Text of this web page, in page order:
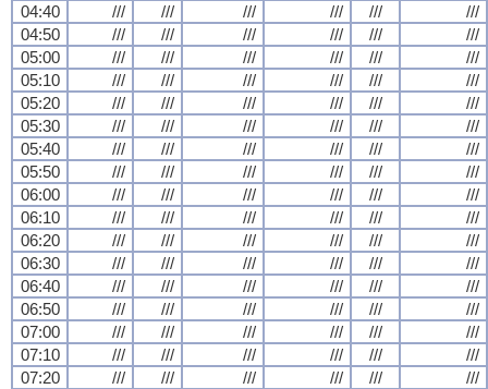
04:40
/// /// /// /// ///
///
04:50
/// /// /// /// ///
///
05:00
/// /// /// /// ///
///
05:10
/// /// /// /// ///
///
05:20
/// /// /// /// ///
///
05:30
/// /// /// /// ///
///
05:40
/// /// /// /// ///
///
05:50
/// /// /// /// ///
///
06:00
/// /// /// /// ///
///
06:10
/// /// /// /// ///
///
06:20
/// /// /// /// ///
///
06:30
/// /// /// /// ///
///
06:40
/// /// /// /// ///
///
06:50
/// /// /// /// ///
///
07:00
/// /// /// /// ///
///
07:10
/// /// /// /// ///
///
07:20
/// /// /// /// ///
///